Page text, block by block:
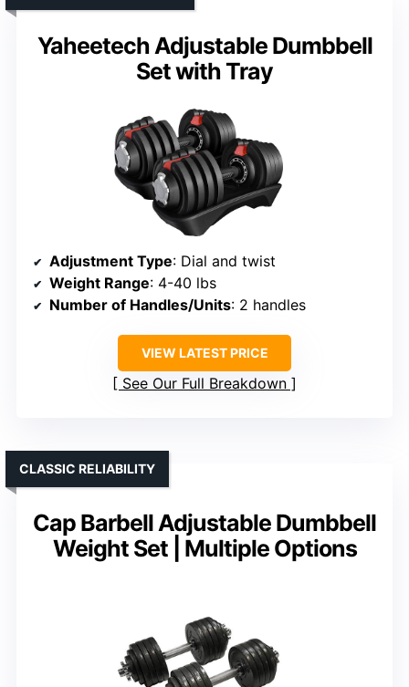
Yaheetech Adjustable Dumbbell
Set with Tray
Adjustment Type: Dial and twist
Weight Range: 4-40 lbs
Number of Handles/Units: 2 handles
VIEW LATEST PRICE
See Our Full Breakdown
Cap Barbell Adjustable Dumbbell
Weight Set | Multiple Options
CLASSIC RELIABILITY